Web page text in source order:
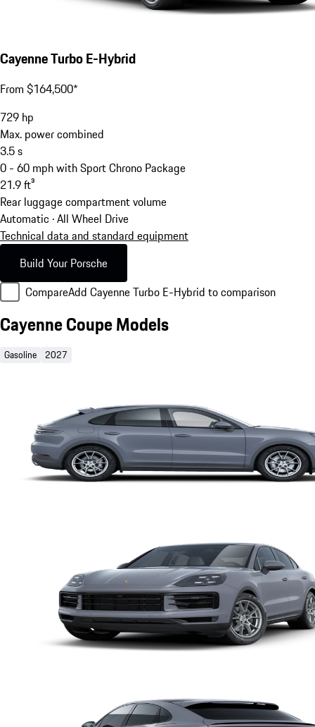
Cayenne Turbo E-Hybrid
From $164,500*
729 hp
Max. power combined
3.5s
0 - 60 mph with Sport Chrono Package
21.9ft³
Rear luggage compartment volume
Automatic · All Wheel Drive
Technical data and standard equipment
Build Your Porsche
CompareAdd Cayenne Turbo E-Hybrid to comparison
Cayenne Coupe Models
Gasoline 2027